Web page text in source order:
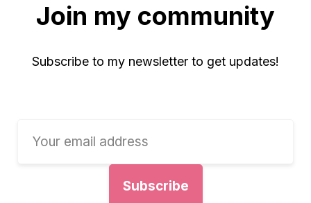
Join my community
Subscribe to my newsletter to get updates!